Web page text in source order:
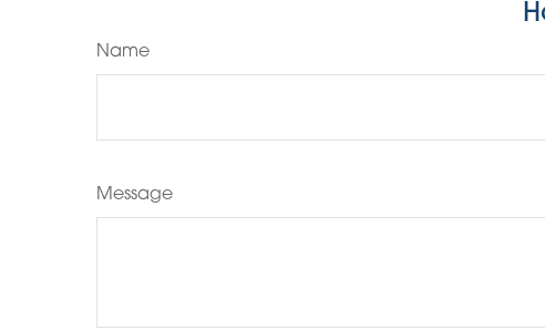
Name
Message